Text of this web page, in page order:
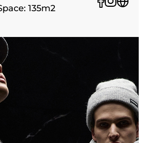
135m2